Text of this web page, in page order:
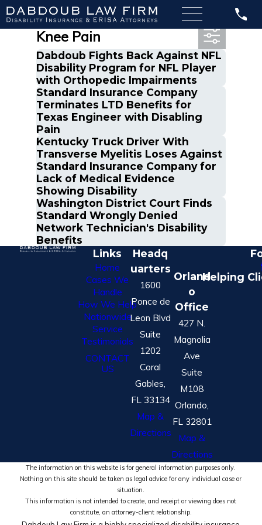
Most Recent Posts in
Knee Pain
Dabdoub Fights Back Against NFL
Disability Program for NFL Player
with Orthopedic Impairments
Standard Insurance Company
Terminates LTD Benefits for
Texas Engineer with Disabling
Pain
Kentucky Truck Driver With
Transverse Myelitis Loses Against
Standard Insurance Company for
Lack of Medical Evidence
Showing Disability
Washington District Court Finds
Standard Wrongly Denied
Network Technician's Disability
Benefits
Links
Home
Cases We
Handle
How We Help
Nationwide
Service
Testimonials
CONTACT
US
Headq
uarters
1600
Ponce de
Leon Blvd
Suite
1202
Coral
Gables,
FL 33134
Map &
Directions
Orland
o
Office
427 N.
Magnolia
Ave
Suite
M108
Orlando,
FL 32801
Map &
Directions
Helping
The information on this website is for general information purposes only.
Nothing on this site should be taken as legal advice for any individual case or
situation.
This information is not intended to create, and receipt or viewing does not
constitute, an attorney-client relationship.